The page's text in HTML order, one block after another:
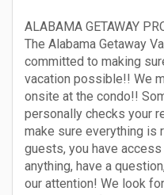
ALABAMA GETAWAY
The Alabama Getaway
committed to making
vacation possible!! We
onsite at the condo!!
personally checks your
make sure everything is
guests, you have
anything, have a
our attention! We look